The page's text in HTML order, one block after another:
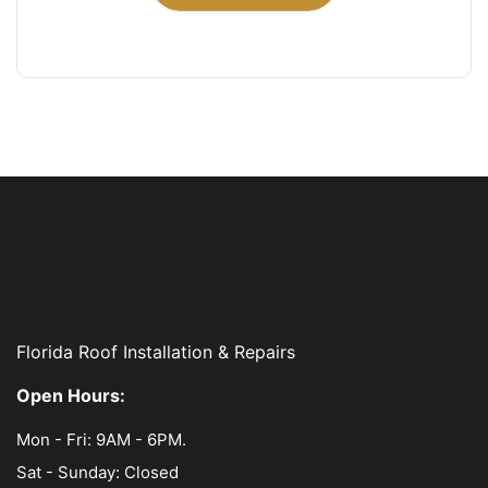
Florida Roof Installation & Repairs
Open Hours:
Mon - Fri: 9AM - 6PM.
Sat - Sunday: Closed